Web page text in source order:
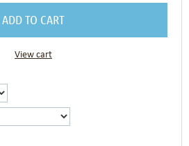
ADD TO CART
View cart